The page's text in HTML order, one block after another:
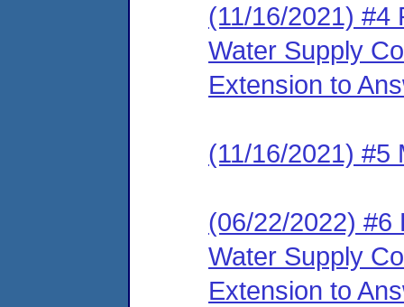
(11/16/2021) #4
Water Supply
Extension to
(11/16/2021) #5
(06/22/2022) #6
Water Supply
Extension to